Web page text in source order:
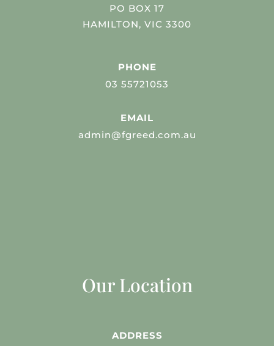
PO BOX 17
HAMILTON, VIC 3300
PHONE
03 55721053
EMAIL
admin@fgreed.com.au
Our Location
ADDRESS